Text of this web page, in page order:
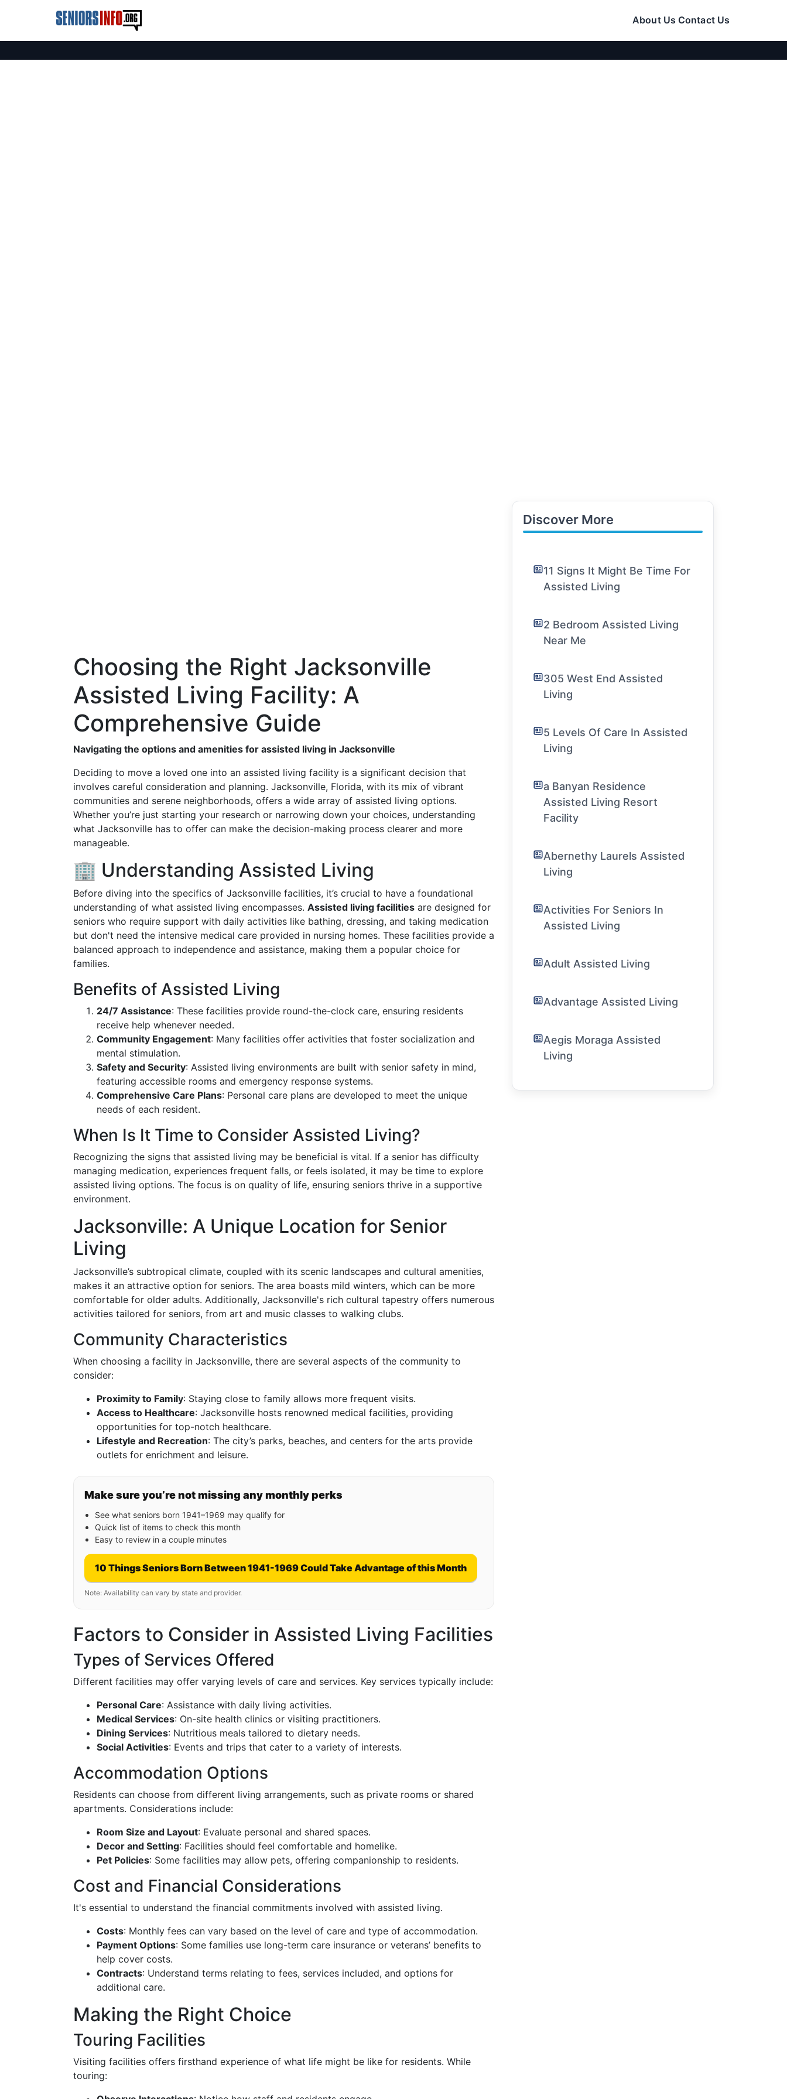
About Us Contact Us
Choosing the Right Jacksonville
Assisted Living Facility: A
Comprehensive Guide
Navigating the options and amenities for assisted living in Jacksonville
Deciding to move a loved one into an assisted living facility is a significant decision that
involves careful consideration and planning. Jacksonville, Florida, with its mix of vibrant
communities and serene neighborhoods, offers a wide array of assisted living options.
Whether you’re just starting your research or narrowing down your choices, understanding
what Jacksonville has to offer can make the decision-making process clearer and more
manageable.
🏢 Understanding Assisted Living
Before diving into the specifics of Jacksonville facilities, it’s crucial to have a foundational
understanding of what assisted living encompasses. Assisted living facilities are designed for
seniors who require support with daily activities like bathing, dressing, and taking medication
but don't need the intensive medical care provided in nursing homes. These facilities provide a
balanced approach to independence and assistance, making them a popular choice for
families.
Benefits of Assisted Living
24/7 Assistance: These facilities provide round-the-clock care, ensuring residents
receive help whenever needed.
Community Engagement: Many facilities offer activities that foster socialization and
mental stimulation.
Safety and Security: Assisted living environments are built with senior safety in mind,
featuring accessible rooms and emergency response systems.
Comprehensive Care Plans: Personal care plans are developed to meet the unique
needs of each resident.
When Is It Time to Consider Assisted Living?
Recognizing the signs that assisted living may be beneficial is vital. If a senior has difficulty
managing medication, experiences frequent falls, or feels isolated, it may be time to explore
assisted living options. The focus is on quality of life, ensuring seniors thrive in a supportive
environment.
Jacksonville: A Unique Location for Senior
Living
Jacksonville’s subtropical climate, coupled with its scenic landscapes and cultural amenities,
makes it an attractive option for seniors. The area boasts mild winters, which can be more
comfortable for older adults. Additionally, Jacksonville's rich cultural tapestry offers numerous
activities tailored for seniors, from art and music classes to walking clubs.
Community Characteristics
When choosing a facility in Jacksonville, there are several aspects of the community to
consider:
Proximity to Family: Staying close to family allows more frequent visits.
Access to Healthcare: Jacksonville hosts renowned medical facilities, providing
opportunities for top-notch healthcare.
Lifestyle and Recreation: The city’s parks, beaches, and centers for the arts provide
outlets for enrichment and leisure.
Make sure you’re not missing any monthly perks
See what seniors born 1941–1969 may qualify for
Quick list of items to check this month
Easy to review in a couple minutes
10 Things Seniors Born Between 1941-1969 Could Take Advantage of this Month
Note: Availability can vary by state and provider.
Factors to Consider in Assisted Living Facilities
Types of Services Offered
Different facilities may offer varying levels of care and services. Key services typically include:
Personal Care: Assistance with daily living activities.
Medical Services: On-site health clinics or visiting practitioners.
Dining Services: Nutritious meals tailored to dietary needs.
Social Activities: Events and trips that cater to a variety of interests.
Accommodation Options
Residents can choose from different living arrangements, such as private rooms or shared
apartments. Considerations include:
Room Size and Layout: Evaluate personal and shared spaces.
Decor and Setting: Facilities should feel comfortable and homelike.
Pet Policies: Some facilities may allow pets, offering companionship to residents.
Cost and Financial Considerations
It's essential to understand the financial commitments involved with assisted living.
Costs: Monthly fees can vary based on the level of care and type of accommodation.
Payment Options: Some families use long-term care insurance or veterans’ benefits to
help cover costs.
Contracts: Understand terms relating to fees, services included, and options for
additional care.
Making the Right Choice
Touring Facilities
Visiting facilities offers firsthand experience of what life might be like for residents. While
touring:
Discover More
11 Signs It Might Be Time For
Assisted Living
2 Bedroom Assisted Living
Near Me
305 West End Assisted
Living
5 Levels Of Care In Assisted
Living
a Banyan Residence
Assisted Living Resort
Facility
Abernethy Laurels Assisted
Living
Activities For Seniors In
Assisted Living
Adult Assisted Living
Advantage Assisted Living
Aegis Moraga Assisted
Living